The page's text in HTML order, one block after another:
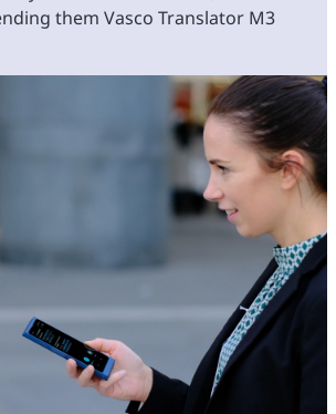
them Vasco Translator M3